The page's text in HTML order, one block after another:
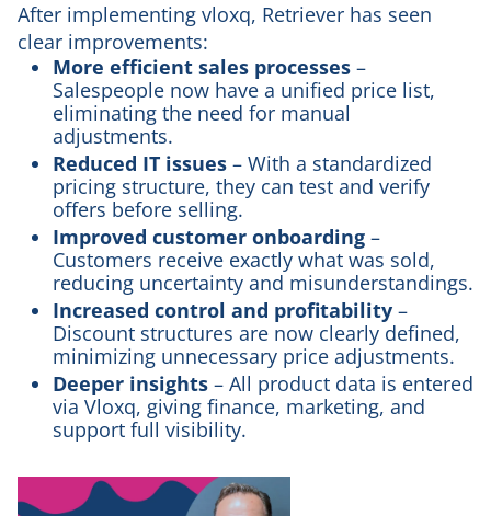
After implementing vloxq, Retriever has seen
clear improvements:
More efficient sales processes –
Salespeople now have a unified price list,
eliminating the need for manual
adjustments.
Reduced IT issues – With a standardized
pricing structure, they can test and verify
offers before selling.
Improved customer onboarding –
Customers receive exactly what was sold,
reducing uncertainty and misunderstandings.
Increased control and profitability –
Discount structures are now clearly defined,
minimizing unnecessary price adjustments.
Deeper insights – All product data is entered
via Vloxq, giving finance, marketing, and
support full visibility.